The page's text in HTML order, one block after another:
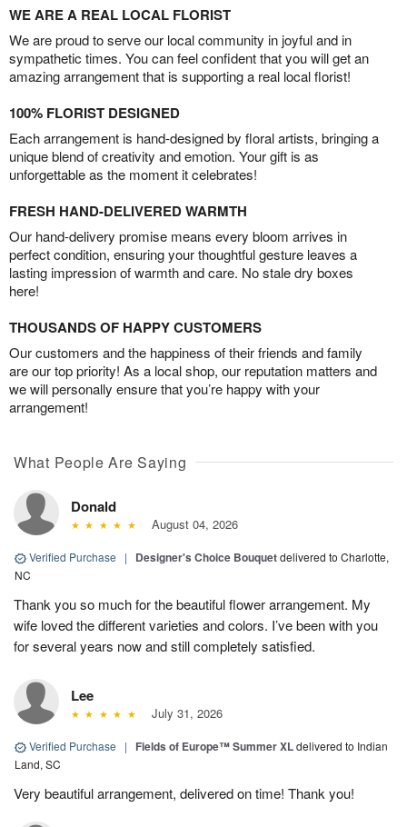
WE ARE A REAL LOCAL FLORIST
We are proud to serve our local community in joyful and in
sympathetic times. You can feel confident that you will get an
amazing arrangement that is supporting a real local florist!
100% FLORIST DESIGNED
Each arrangement is hand-designed by floral artists, bringing a
unique blend of creativity and emotion. Your gift is as
unforgettable as the moment it celebrates!
FRESH HAND-DELIVERED WARMTH
Our hand-delivery promise means every bloom arrives in
perfect condition, ensuring your thoughtful gesture leaves a
lasting impression of warmth and care. No stale dry boxes
here!
THOUSANDS OF HAPPY CUSTOMERS
Our customers and the happiness of their friends and family
are our top priority! As a local shop, our reputation matters and
we will personally ensure that you’re happy with your
arrangement!
What People Are Saying
Donald
August 04, 2026
Verified Purchase | Designer's Choice Bouquetdelivered to Charlotte,
NC
Thank you so much for the beautiful flower arrangement. My
wife loved the different varieties and colors. I’ve been with you
for several years now and still completely satisfied.
Lee
July 31, 2026
Verified Purchase | Fields of Europe™ Summer XLdelivered to Indian
Land, SC
Very beautiful arrangement, delivered on time! Thank you!